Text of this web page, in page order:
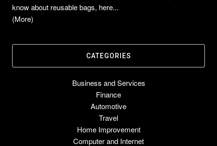
know about reusable bags, here...
(More)
CATEGORIES
Business and Services
Finance
Automotive
Travel
Home Improvement
Computer and Internet